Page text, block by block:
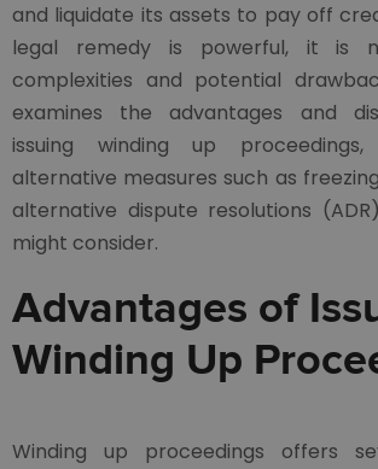
and liquidate its assets to pay off
legal remedy is powerful, it is
complexities and potential
examines the advantages and
issuing winding up
alternative measures such as
alternative dispute resolutions
might consider.
Advantages of
Winding Up
Winding up proceedings offers